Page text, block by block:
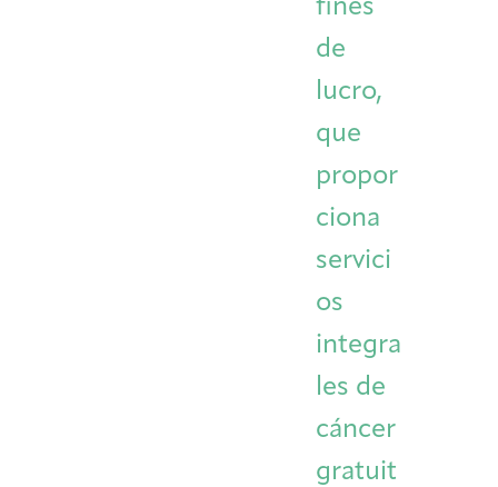
Patient Navigator
Getting Here
Donor Dashboard
fines
de
lucro,
que
propor
ciona
servici
os
integra
les de
cáncer
gratuit